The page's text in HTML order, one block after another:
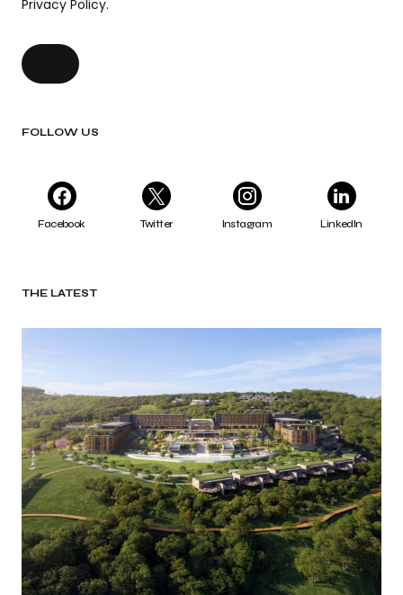
Privacy Policy.
FOLLOW US
Facebook Twitter Instagram LinkedIn
THE LATEST